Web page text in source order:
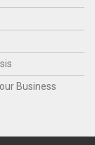
Business